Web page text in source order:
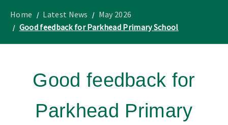
"
News
Home Latest News
May 2026
Good feedback for Parkhead Primary School
Good feedback for
Parkhead Primary